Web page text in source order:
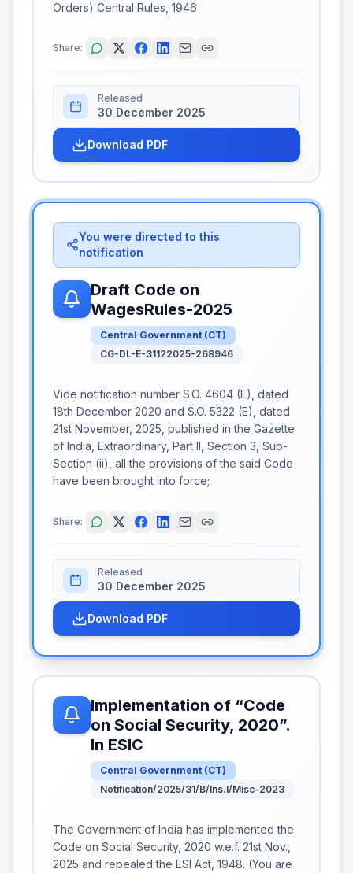
Orders) Central Rules, 1946
Share:
Released
30 December 2025
Download PDF
You were directed to this
notification
Draft Code on
WagesRules-2025
Central Government (CT)
CG-DL-E-31122025-268946
Vide notification number S.O. 4604 (E), dated
18th December 2020 and S.O. 5322 (E), dated
21st November, 2025, published in the Gazette
of India, Extraordinary, Part II, Section 3, Sub-
Section (ii), all the provisions of the said Code
have been brought into force;
Share:
Released
30 December 2025
Download PDF
Implementation of “Code
on Social Security, 2020”.
In ESIC
Central Government (CT)
Notification/2025/31/B/Ins.I/Misc-2023
The Government of India has implemented the
Code on Social Security, 2020 w.e.f. 21st Nov.,
2025 and repealed the ESI Act, 1948. (You are